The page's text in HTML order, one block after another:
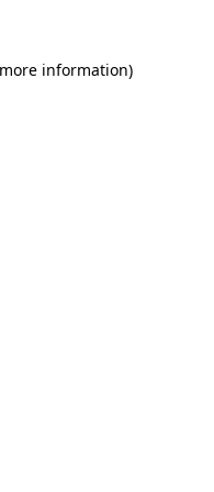
information)